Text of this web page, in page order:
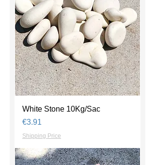
White Stone 10Kg/Sac
Price
€3.91
Shipping Price